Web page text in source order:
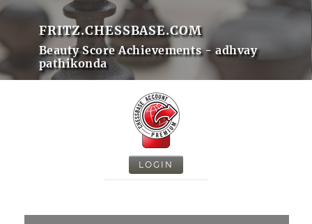
FRITZ.CHESSBASE.COM
Beauty Score Achievements - adhvay
pathikonda
LOGIN